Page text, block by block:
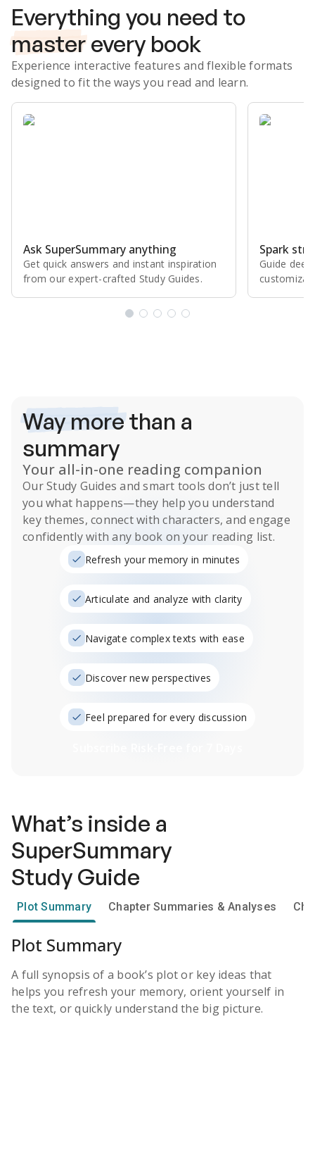
Everything you need to
master every book
Experience interactive features and flexible formats
designed to fit the ways you read and learn.
Ask SuperSummary anything
Get quick answers and instant inspiration
from our expert⁠-⁠crafted Study Guides.
Spark
Guide
Way morethan a
summary
Your all-in-one reading companion
OurStudy Guides and smart tools don’t just tell
you what happens—they help you understand
key themes, connect with characters, and engage
confidently with any book on your reading list.
Refresh your memory in minutes
Articulate and analyze with clarity
Navigate complex texts with ease
Discover new perspectives
Feel prepared for every discussion
What’s inside a
SuperSummary
Study Guide
Plot Summary Chapter Summaries & Analyses
Plot Summary
A full synopsis of a book’s plot or key ideas that
helps you refresh your memory, orient yourself in
the text, or quickly understand the big picture.